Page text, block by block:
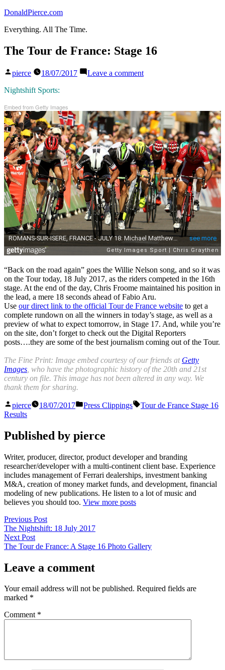
Skip
content
DonaldPierce.com
Everything. All The Time.
The Tour de France: Stage 16
Posted
pierce 18/07/2017 Leave a commenton
Stage
16
Nightshift Sports:
Embed from Getty Images
“Back on the road again” goes the Willie Nelson song, and so it was
on the Tour today, 18 July 2017, as the riders competed in the 16th
stage. At the end of the day, Chris Froome maintained his position in
the lead, a mere 18 seconds ahead of Fabio Aru.
Use our direct link to the official Tour de France website to get a
complete rundown on all the winners in today’s stage, as well as a
preview of what to expect tomorrow, in Stage 17. And, while you’re
on the site, don’t forget to check out the Digital Reporters
posts….they are some of the best journalism coming out of the Tour.
The Fine Print: Image embed courtesy of our friends at Getty
Images , who have the photographic history of the 20th and 21st
century on file. This image has not been altered in any way. We
thank them for sharing.
Posted
by
pierce 18/07/2017
Posted
Press Clippings Tags:
Tour de France Stage 16
Results
Published by pierce
Writer, producer, director, product developer and branding
researcher/developer with a multi-continent client base. Experience
includes management of Ferrari dealerships, investment banking
M&A, creation of money market funds, and development, financial
modeling of new publications. He listen to a lot of music and
believes you should too. View more posts
Post
navigation
Previous PostPrevious
post:
The Nightshift: 18 July 2017
Next PostNext
post:
The Tour de France: A Stage 16 Photo Gallery
Leave a comment
Your email address will not be published. Required fields are
marked *
Comment *